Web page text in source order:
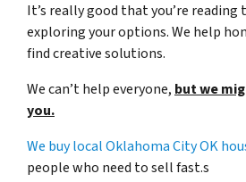
It’s really good that you’re reading
exploring your options. We help
find creative solutions.
We can’t help everyone, but we
you.
We buy local Oklahoma City OK
people who need to sell fast.s